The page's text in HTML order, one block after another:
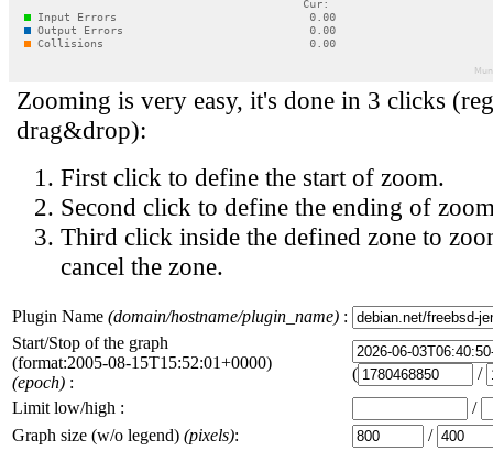
Zooming is very easy, it's done in 3 clicks
drag&drop):
First click to define the start of zoom.
Second click to define the ending of
Third click inside the defined zone to
cancel the zone.
Plugin Name (domain/hostname/plugin_name) :
Start/Stop of the graph
(format:2005-08-15T15:52:01+0000)
(epoch) : (
/
Limit low/high :
/
Graph size (w/o legend) (pixels): /